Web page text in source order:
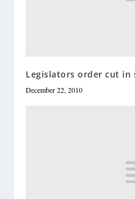
Legislators order cut
December 22, 2010